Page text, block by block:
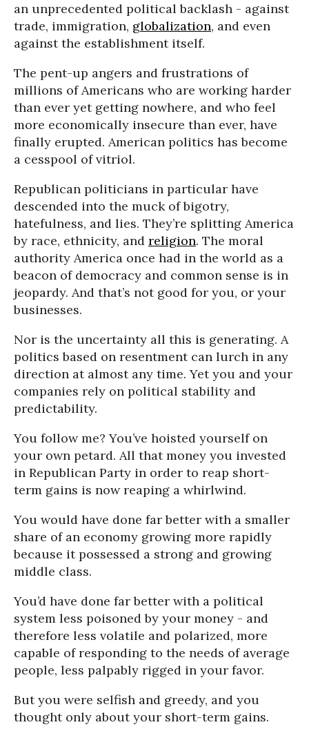
an unprecedented political backlash - against
trade, immigration, globalization, and even
against the establishment itself.
The pent-up angers and frustrations of
millions of Americans who are working harder
than ever yet getting nowhere, and who feel
more economically insecure than ever, have
finally erupted. American politics has become
a cesspool of vitriol.
Republican politicians in particular have
descended into the muck of bigotry,
hatefulness, and lies. They’re splitting America
by race, ethnicity, and religion. The moral
authority America once had in the world as a
beacon of democracy and common sense is in
jeopardy. And that’s not good for you, or your
businesses.
Nor is the uncertainty all this is generating. A
politics based on resentment can lurch in any
direction at almost any time. Yet you and your
companies rely on political stability and
predictability.
You follow me? You’ve hoisted yourself on
your own petard. All that money you invested
in Republican Party in order to reap short-
term gains is now reaping a whirlwind.
You would have done far better with a smaller
share of an economy growing more rapidly
because it possessed a strong and growing
middle class.
You’d have done far better with a political
system less poisoned by your money - and
therefore less volatile and polarized, more
capable of responding to the needs of average
people, less palpably rigged in your favor.
But you were selfish and greedy, and you
thought only about your short-term gains.